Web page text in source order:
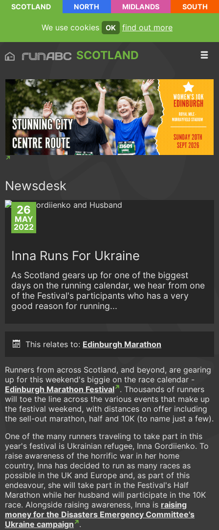
SCOTLAND NORTH MIDLANDS SOUTH
We use cookies OK find out more
SCOTLAND
Newsdesk
26
MAY
2022
Inna Runs For Ukraine
As Scotland gears up for one of the biggest
days on the running calendar, we hear from one
of the Festival's participants who has a very
good reason for running...
This relates to: Edinburgh Marathon
Runners from across Scotland, and beyond, are gearing
up for this weekend's biggie on the race calendar -
Edinburgh Marathon Festival . Thousands of runners
will toe the line across the various events that make up
the festival weekend, with distances on offer including
the sell-out marathon, half and 10K (to name just a few).
One of the many runners traveling to take part in this
year's festival is Ukrainian refugee, Inna Gordiienko. To
raise awareness of the horrific war in her home
country, Inna has decided to run as many races as
possible in the UK and Europe and, as part of this
endeavour, she will take part in the Festival's Half
Marathon while her husband will participate in the 10K
race. Alongside raising awareness, Inna is raising
money for the Disasters Emergency Committee's
Ukraine campaign
.